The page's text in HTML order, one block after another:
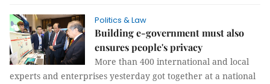
Politics & Law
Building e-government must also
ensures people's privacy
More than 400 international and local
experts and enterprises yesterday got together at a national